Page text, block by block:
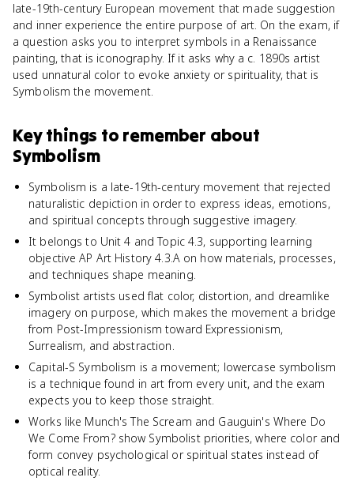
late-19th-century European movement that made suggestion
and inner experience the entire purpose of art. On the exam, if
a question asks you to interpret symbols in a Renaissance
painting, that is iconography. If it asks why a c. 1890s artist
used unnatural color to evoke anxiety or spirituality, that is
Symbolism the movement.
Key things to remember about
Symbolism
Symbolism is a late-19th-century movement that rejected
naturalistic depiction in order to express ideas, emotions,
and spiritual concepts through suggestive imagery.
It belongs to Unit 4 and Topic 4.3, supporting learning
objective AP Art History 4.3.A on how materials, processes,
and techniques shape meaning.
Symbolist artists used flat color, distortion, and dreamlike
imagery on purpose, which makes the movement a bridge
from Post-Impressionism toward Expressionism,
Surrealism, and abstraction.
Capital-S Symbolism is a movement; lowercase symbolism
is a technique found in art from every unit, and the exam
expects you to keep those straight.
Works like Munch's The Scream and Gauguin's Where Do
We Come From? show Symbolist priorities, where color and
form convey psychological or spiritual states instead of
optical reality.